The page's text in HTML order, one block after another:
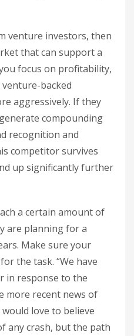
venture investors, then
that can support a
focus on profitability,
backed
aggressively. If they
compounding
recognition and
competitor survives
up significantly further
a certain amount of
are planning for a
Make sure your
the task. “We have
in response to the
more recent news of
love to believe
any crash, but the path